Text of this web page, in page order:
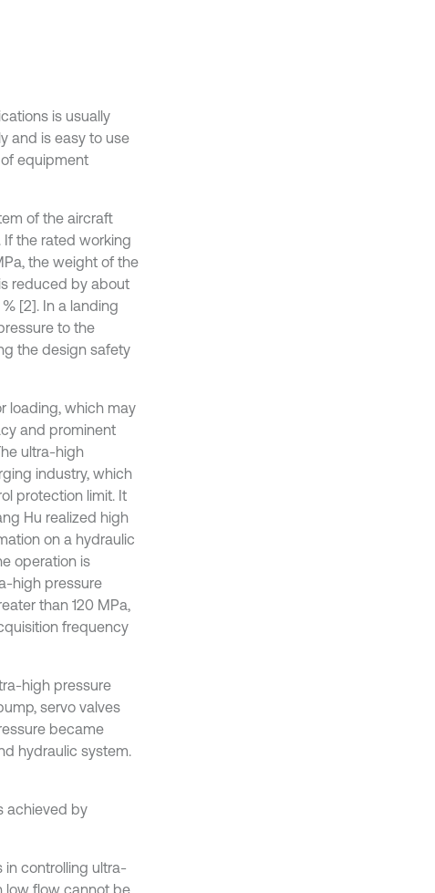
is usually
and is easy to use
equipment
of the aircraft
the rated working
the weight of the
reduced by about
[2]. In a landing
to the
the design safety
loading, which may
and prominent
ultra-high
industry, which
protection limit. It
Hu realized high
on a hydraulic
operation is
high pressure
than 120 MPa,
frequency
high pressure
servo valves
became
hydraulic system.
achieved by
in controlling ultra-
low flow cannot be